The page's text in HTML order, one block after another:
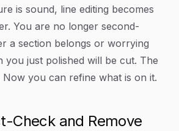
is sound, line editing becomes
You are no longer second-
a section belongs or worrying
you just polished will be cut. The
Now you can refine what is on it.
Check and Remove